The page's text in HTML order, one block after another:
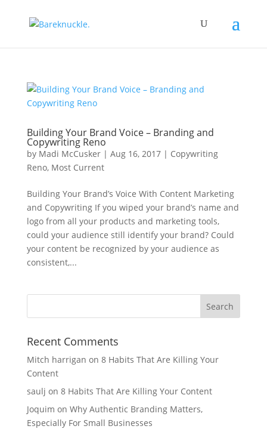
Building Your Brand Voice – Branding and
Copywriting Reno
by Madi McCusker| Aug 16, 2017| Copywriting
Reno, Most Current
Building Your Brand’s Voice With Content Marketing
and Copywriting If you wiped your brand’s name and
logo from all your products and marketing tools,
could your audience still identify your brand? Could
your content be recognized by your audience as
consistent,...
Recent Comments
Mitch harrigan on 8 Habits That Are Killing Your
Content
saulj on 8 Habits That Are Killing Your Content
Joquim on Why Authentic Branding Matters,
Especially For Small Businesses